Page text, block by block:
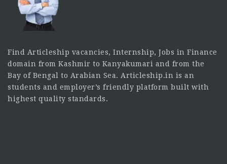
Find Articleship vacancies, Internship, Jobs in Finance
domain from Kashmir to Kanyakumari and from the
Bay of Bengal to Arabian Sea. Articleship.in is an
students and employer’s friendly platform built with
highest quality standards.